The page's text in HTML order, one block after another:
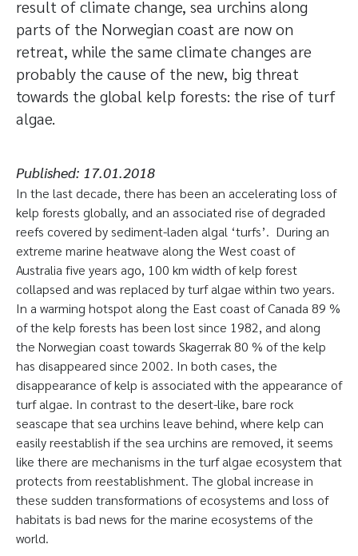
result of climate change, sea urchins along
parts of the Norwegian coast are now on
retreat, while the same climate changes are
probably the cause of the new, big threat
towards the global kelp forests: the rise of turf
algae.
Published: 17.01.2018
In the last decade, there has been an accelerating loss of
kelp forests globally, and an associated rise of degraded
reefs covered by sediment-laden algal ‘turfs’. During an
extreme marine heatwave along the West coast of
Australia five years ago, 100 km width of kelp forest
collapsed and was replaced by turf algae within two years.
In a warming hotspot along the East coast of Canada 89 %
of the kelp forests has been lost since 1982, and along
the Norwegian coast towards Skagerrak 80 % of the kelp
has disappeared since 2002. In both cases, the
disappearance of kelp is associated with the appearance of
turf algae. In contrast to the desert-like, bare rock
seascape that sea urchins leave behind, where kelp can
easily reestablish if the sea urchins are removed, it seems
like there are mechanisms in the turf algae ecosystem that
protects from reestablishment. The global increase in
these sudden transformations of ecosystems and loss of
habitats is bad news for the marine ecosystems of the
world.